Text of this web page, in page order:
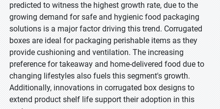
predicted to witness the highest growth rate, due to the
growing demand for safe and hygienic food packaging
solutions is a major factor driving this trend. Corrugated
boxes are ideal for packaging perishable items as they
provide cushioning and ventilation. The increasing
preference for takeaway and home-delivered food due to
changing lifestyles also fuels this segment's growth.
Additionally, innovations in corrugated box designs to
extend product shelf life support their adoption in this